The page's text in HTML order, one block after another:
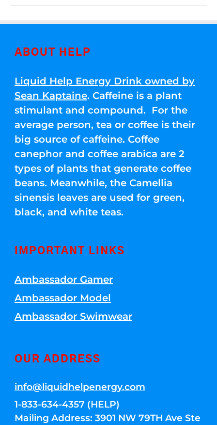
ABOUT HELP
Liquid Help Energy Drink owned by
Sean Kaptaine. Caffeine is a plant
stimulant and compound. For the
average person, tea or coffee is their
big source of caffeine. Coffee
canephor and coffee arabica are 2
types of plants that generate coffee
beans. Meanwhile, the Camellia
sinensis leaves are used for green,
black, and white teas.
IMPORTANT LINKS
Ambassador Gamer
Ambassador Model
Ambassador Swimwear
OUR ADDRESS
info@liquidhelpenergy.com
1-833-634-4357 (HELP)
Mailing Address: 3901 NW 79TH Ave Ste